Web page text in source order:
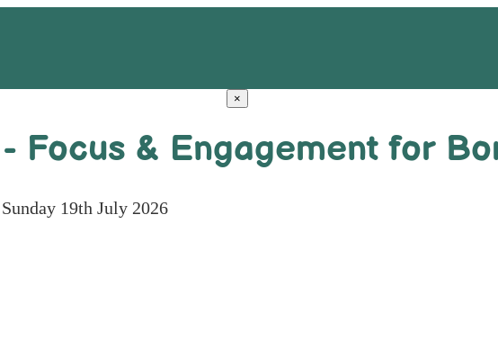
×
Focus & Engagement for
19th July 2026